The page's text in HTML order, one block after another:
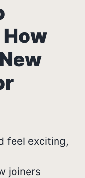
feel exciting,
joiners